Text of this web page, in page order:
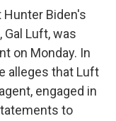
Biden's
Luft, was
on Monday. In
alleges that Luft
engaged in
to